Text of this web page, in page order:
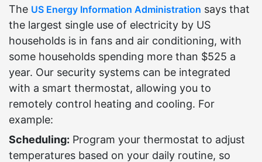
The US Energy Information Administration says that
the largest single use of electricity by US
households is in fans and air conditioning, with
some households spending more than $525 a
year. Our security systems can be integrated
with a smart thermostat, allowing you to
remotely control heating and cooling. For
example:
Scheduling: Program your thermostat to adjust
temperatures based on your daily routine, so